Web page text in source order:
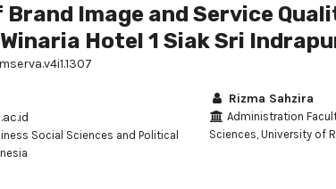
Image and Service
Hotel 1 Siak Sri
Social Sciences and Political
Rizma Sahzira
Administration
Sciences, University of